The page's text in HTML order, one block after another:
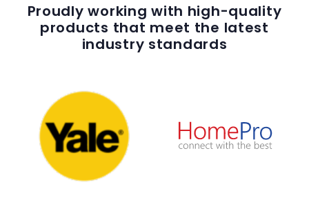
Proudly working with high-quality
products that meet the latest
industry standards